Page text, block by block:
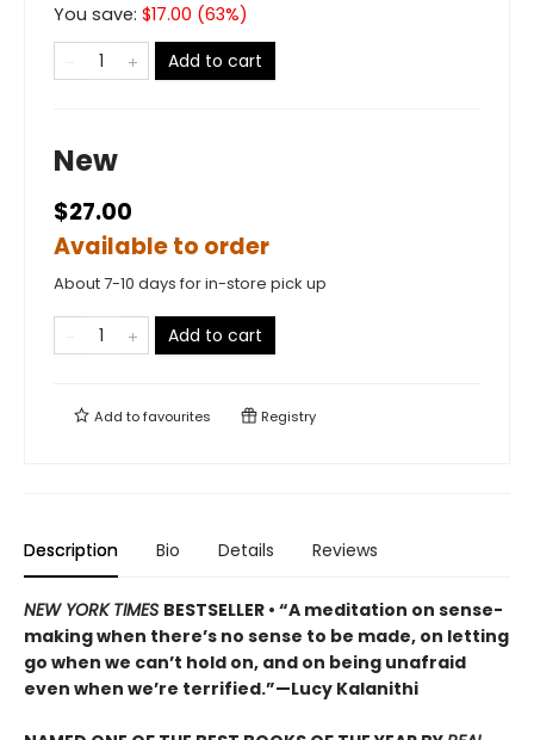
You save: $17.00 (63%)
Add to cart
New
$27.00
Available to order
About 7-10 days for in-store pick up
Add to cart
Add tofavourites Registry
Description Bio Details Reviews
NEW YORK TIMES BESTSELLER • “A meditation on sense-
making when there’s no sense to be made, on letting
go when we can’t hold on, and on being unafraid
even when we’re terrified.”—Lucy Kalanithi